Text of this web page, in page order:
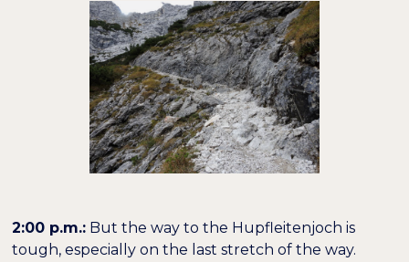
2:00 p.m.: But the way to the Hupfleitenjoch is
tough, especially on the last stretch of the way.